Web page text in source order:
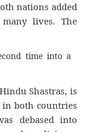
nations added
lives. The
time into a
Shastras, is
both countries
debased into